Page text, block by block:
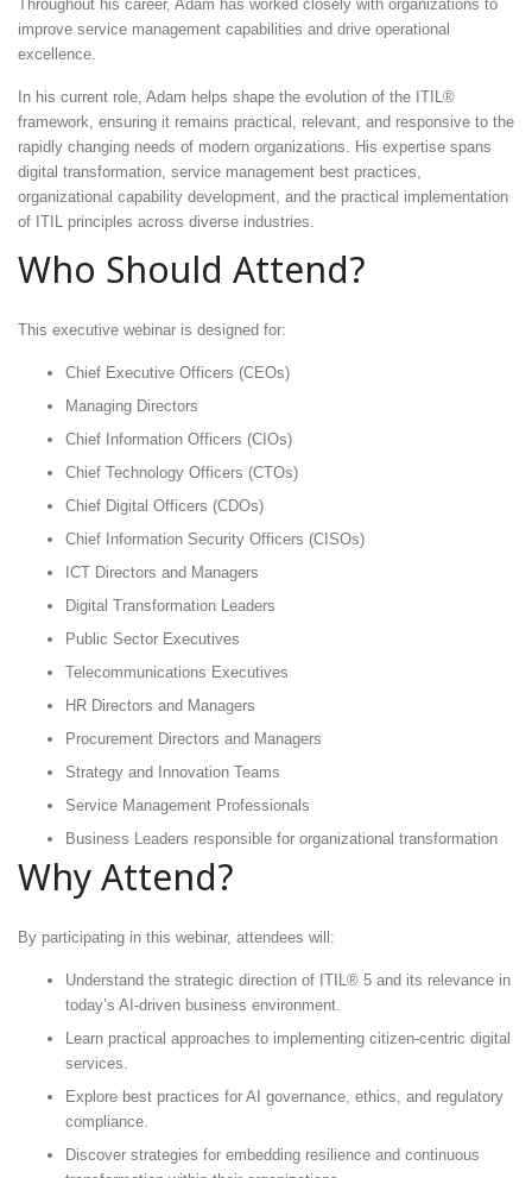
Throughout his career, Adam has worked closely with organizations to
improve service management capabilities and drive operational
excellence.
In his current role, Adam helps shape the evolution of the ITIL®
framework, ensuring it remains practical, relevant, and responsive to the
rapidly changing needs of modern organizations. His expertise spans
digital transformation, service management best practices,
organizational capability development, and the practical implementation
of ITIL principles across diverse industries.
Who Should Attend?
This executive webinar is designed for:
Chief Executive Officers (CEOs)
Managing Directors
Chief Information Officers (CIOs)
Chief Technology Officers (CTOs)
Chief Digital Officers (CDOs)
Chief Information Security Officers (CISOs)
ICT Directors and Managers
Digital Transformation Leaders
Public Sector Executives
Telecommunications Executives
HR Directors and Managers
Procurement Directors and Managers
Strategy and Innovation Teams
Service Management Professionals
Business Leaders responsible for organizational transformation
Why Attend?
By participating in this webinar, attendees will:
Understand the strategic direction of ITIL® 5 and its relevance in
today’s AI-driven business environment.
Learn practical approaches to implementing citizen-centric digital
services.
Explore best practices for AI governance, ethics, and regulatory
compliance.
Discover strategies for embedding resilience and continuous